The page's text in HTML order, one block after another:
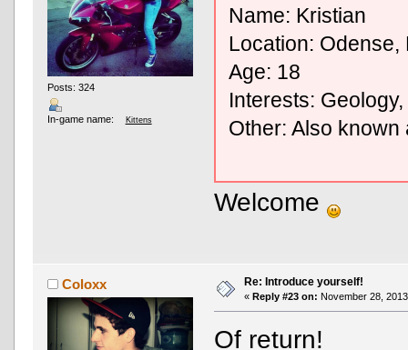
Posts: 324
In-game name: Kittens
Name: Kristian
Location: Odense,
Age: 18
Interests:
Other: Also
Welcome
Coloxx Re: Introduce yourself!
« Reply #23 on: November 28,
Of return!